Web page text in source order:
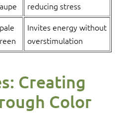
reducing stress
Invites energy without
overstimulation
Creating
Color